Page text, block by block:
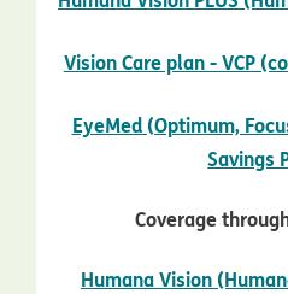
Vision Care plan - VCP
EyeMed (Optimum,
Savings
Coverage
Humana Vision